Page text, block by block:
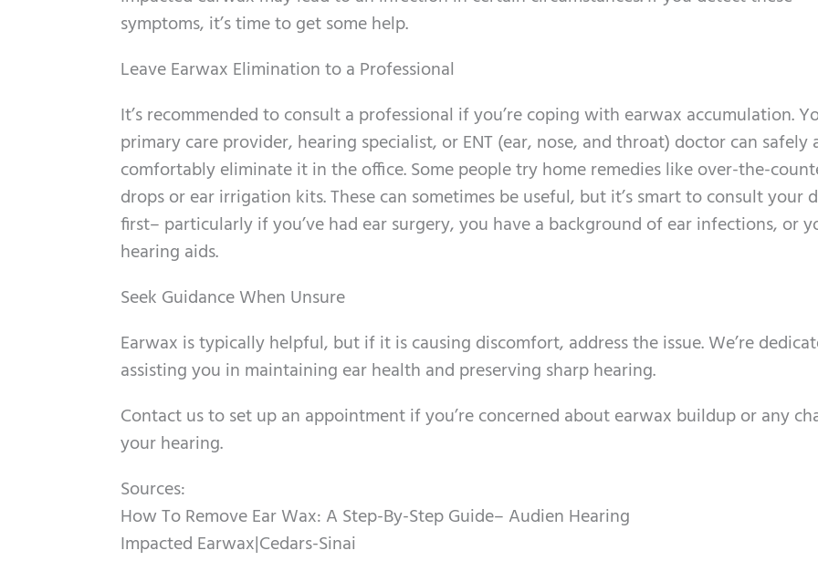
symptoms, it’s time to get some help.
Leave Earwax Elimination to a Professional
It’s recommended to consult a professional if you’re coping with earwax accumulation.
primary care provider, hearing specialist, or ENT (ear, nose, and throat) doctor can safely
comfortably eliminate it in the office. Some people try home remedies like over-the-
drops or ear irrigation kits. These can sometimes be useful, but it’s smart to consult your
first– particularly if you’ve had ear surgery, you have a background of ear infections, or
hearing aids.
Seek Guidance When Unsure
Earwax is typically helpful, but if it is causing discomfort, address the issue. We’re
assisting you in maintaining ear health and preserving sharp hearing.
Contact us to set up an appointment if you’re concerned about earwax buildup or any
your hearing.
Sources:
How To Remove Ear Wax: A Step-By-Step Guide– Audien Hearing
Impacted Earwax|Cedars-Sinai